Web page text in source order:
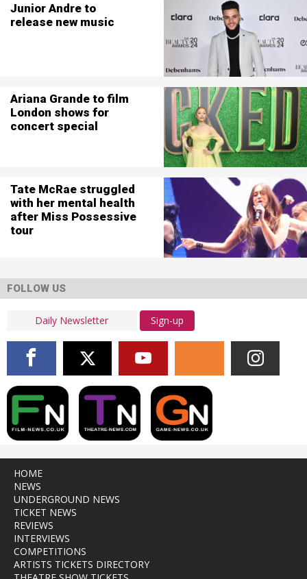
Junior Andre to
release new music
Ariana Grande to film
London shows for
concert special
Tate McRae struggled
with her mental health
after Miss Possessive
tour
FOLLOW US
Sign-up
HOME
NEWS
UNDERGROUND NEWS
TICKET NEWS
REVIEWS
INTERVIEWS
COMPETITIONS
ARTISTS TICKETS DIRECTORY